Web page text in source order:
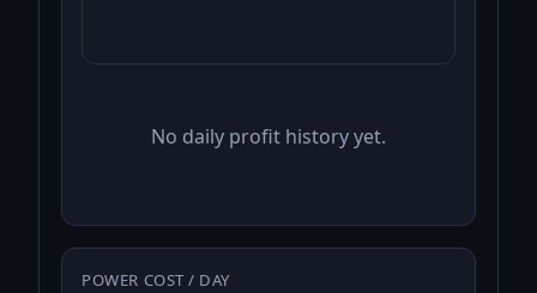
No daily profit history yet.
POWER COST / DAY